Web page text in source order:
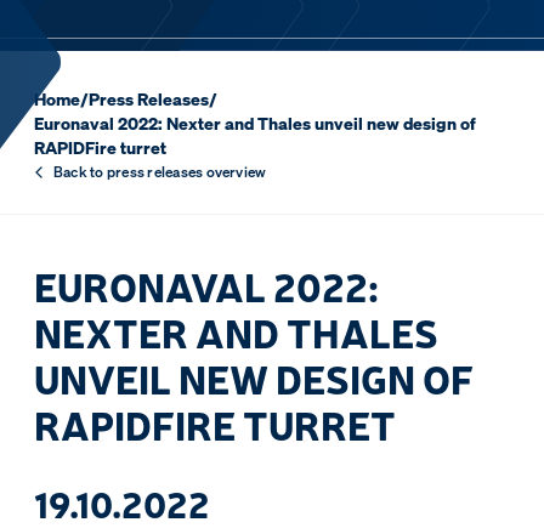
Home/Press Releases/
Euronaval 2022: Nexter and Thales unveil new design of
RAPIDFire turret
Back to press releases overview
EURONAVAL 2022:
NEXTER AND THALES
UNVEIL NEW DESIGN OF
RAPIDFIRE TURRET
19.10.2022